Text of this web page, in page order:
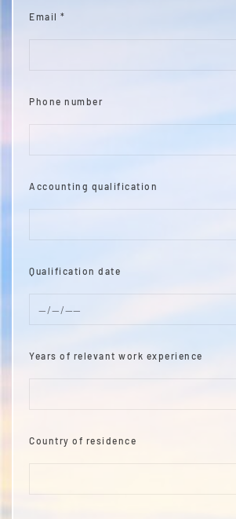
Email *
Phone number
Accounting qualification
Qualification date
Years of relevant work experience
Country of residence